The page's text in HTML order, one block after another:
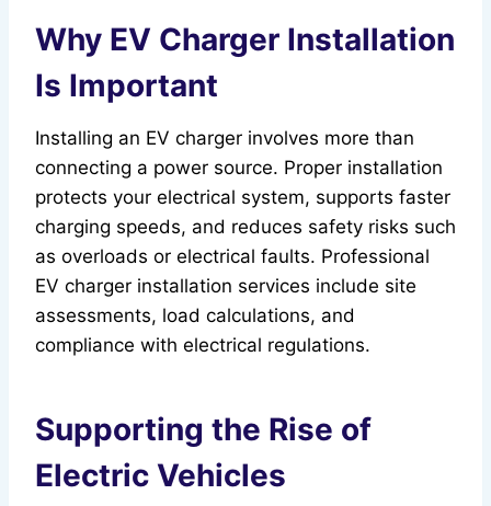
Why EV Charger Installation
Is Important
Installing an EV charger involves more than
connecting a power source. Proper installation
protects your electrical system, supports faster
charging speeds, and reduces safety risks such
as overloads or electrical faults. Professional
EV charger installation services include site
assessments, load calculations, and
compliance with electrical regulations.
Supporting the Rise of
Electric Vehicles